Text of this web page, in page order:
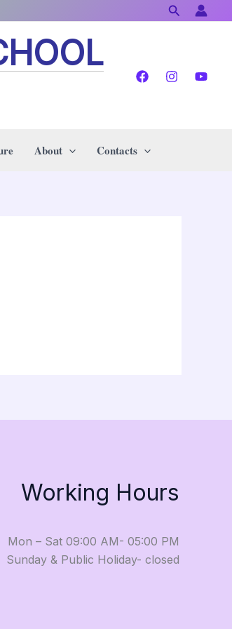
Search
About Contacts
Working Hours
Mon – Sat 09:00 AM- 05:00 PM
Sunday & Public Holiday- closed